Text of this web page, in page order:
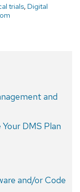
trials, Digital
and
DMS Plan
and/or Code